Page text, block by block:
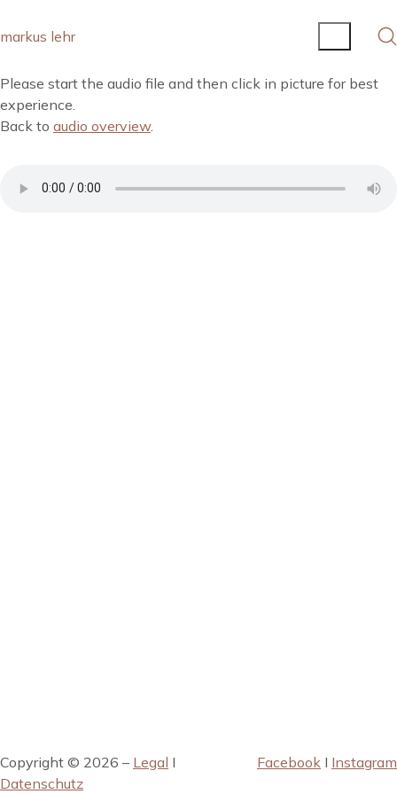
markus lehr
Please start the audio file and then click in picture for best
experience.
Back to audio overview.
Copyright © 2026 – Legal I
Datenschutz
Facebook I Instagram